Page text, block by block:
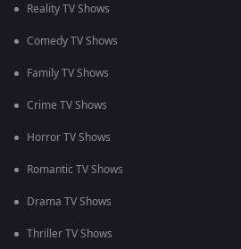
Reality TV Shows
Comedy TV Shows
Family TV Shows
Crime TV Shows
Horror TV Shows
Romantic TV Shows
Drama TV Shows
Thriller TV Shows